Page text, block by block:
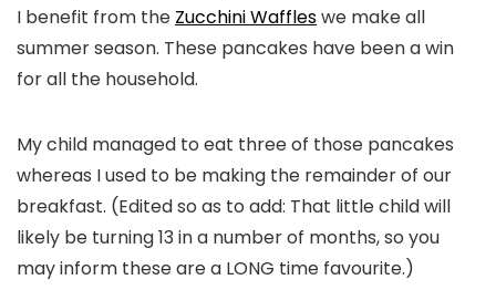
I benefit from the Zucchini Waffleswe make all
summer season. These pancakes have been a win
for all the household.
My child managed to eat three of those pancakes
whereas I used to be making the remainder of our
breakfast. (Edited so as to add: That little child will
likely be turning 13 in a number of months, so you
may inform these are a LONG time favourite.)